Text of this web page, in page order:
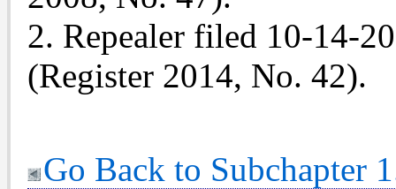
2. Repealer filed 10-14-
(Register 2014, No. 42).
Go Back to Subchapter